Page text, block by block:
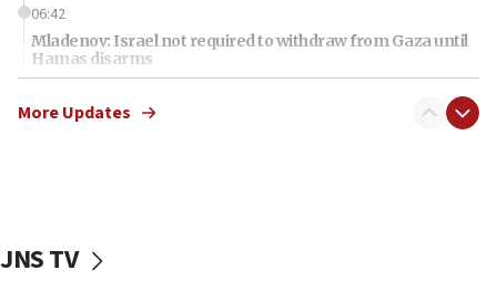
06:42
Mladenov: Israel not required to withdraw from Gaza until
Hamas disarms
IDF to raze home of Palestinian terrorist who murdered
Pezeshkian names former IRGC chief Rezaei Iran security
More Updates
JNS TV